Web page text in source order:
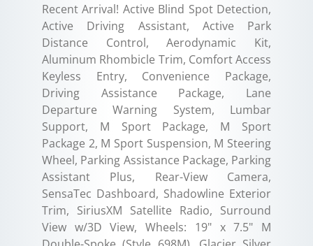
Recent Arrival! Active Blind Spot Detection,
Active Driving Assistant, Active Park
Distance Control, Aerodynamic Kit,
Aluminum Rhombicle Trim, Comfort Access
Keyless Entry, Convenience Package,
Driving Assistance Package, Lane
Departure Warning System, Lumbar
Support, M Sport Package, M Sport
Package 2, M Sport Suspension, M Steering
Wheel, Parking Assistance Package, Parking
Assistant Plus, Rear-View Camera,
SensaTec Dashboard, Shadowline Exterior
Trim, SiriusXM Satellite Radio, Surround
View w/3D View, Wheels: 19" x 7.5" M